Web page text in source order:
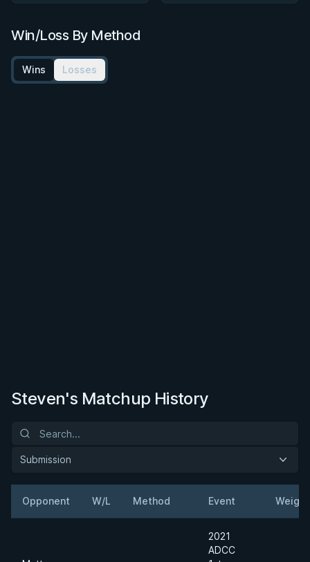
Win/Loss By Method
Wins Losses
Steven's Matchup History
Submission
Opponent W/L Method Event Weight
2021
ADCC